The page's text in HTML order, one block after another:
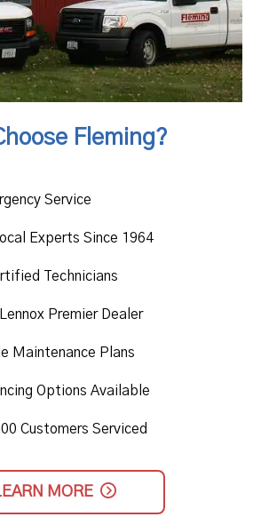
Fleming?
Service​
Experts Since 1964​
Technicians
Premier Dealer​
Maintenance Plans​
Options Available
Customers Serviced
MORE